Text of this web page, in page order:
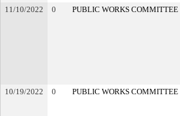
11/10/2022
0 PUBLIC WORKS COMMITTEE
10/19/2022
0 PUBLIC WORKS COMMITTEE